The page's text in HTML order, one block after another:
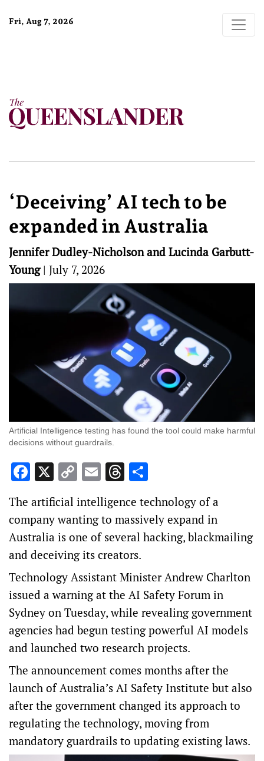
Fri, Aug 7, 2026
‘Deceiving’ AI tech to be
expanded in Australia
Jennifer Dudley-Nicholson and Lucinda Garbutt-
Young| July 7, 2026
Artificial Intelligence testing has found the tool could make harmful
decisions without guardrails.
Facebook
X Copy
Link
EmailThreads
The artificial intelligence technology of a
company wanting to massively expand in
Australia is one of several hacking, blackmailing
and deceiving its creators.
Technology Assistant Minister Andrew Charlton
issued a warning at the AI Safety Forum in
Sydney on Tuesday, while revealing government
agencies had begun testing powerful AI models
and launched two research projects.
The announcement comes months after the
launch of Australia’s AI Safety Institute but also
after the government changed its approach to
regulating the technology, moving from
mandatory guardrails to updating existing laws.